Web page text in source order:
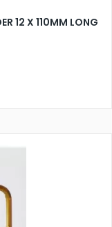
12 X 110MM LONG